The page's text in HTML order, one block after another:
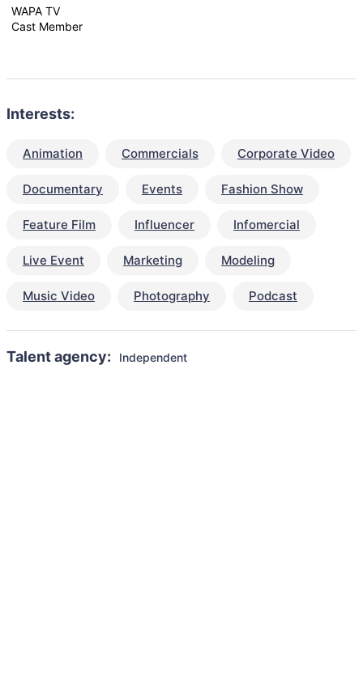
WAPA TV
Cast Member
Interests:
Animation Commercials Corporate Video
Documentary Events Fashion Show
Feature Film Influencer Infomercial
Live Event Marketing Modeling
Music Video Photography Podcast
Talent agency: Independent